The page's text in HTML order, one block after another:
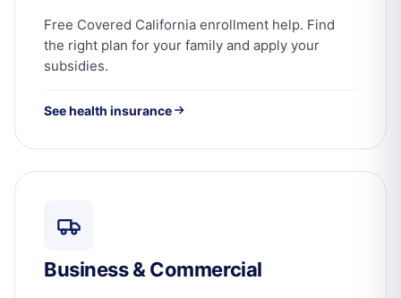
Free Covered California enrollment help. Find
the right plan for your family and apply your
subsidies.
See health insurance
Business & Commercial